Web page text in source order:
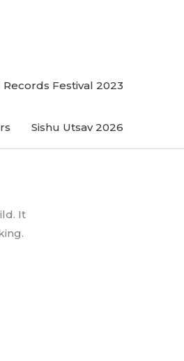
Festival 2023
Sishu Utsav 2026
It